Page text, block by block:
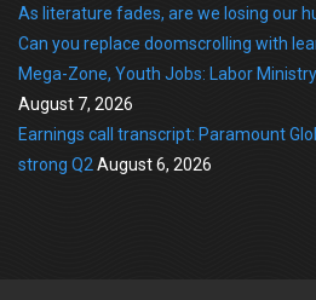
As literature fades, are we losing our
Can you replace doomscrolling with
Mega-Zone, Youth Jobs: Labor
August 7, 2026
Earnings call transcript: Paramount
strong Q2 August 6, 2026